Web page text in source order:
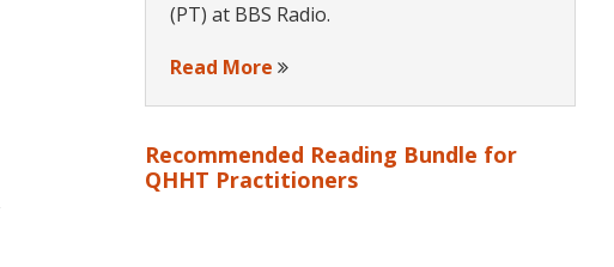
(PT) at BBS Radio.
Read More
Recommended Reading Bundle for
QHHT Practitioners